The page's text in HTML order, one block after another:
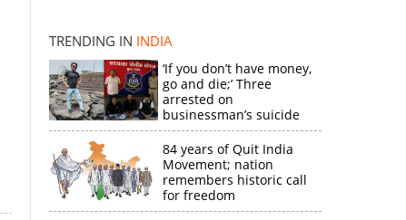
TRENDING IN INDIA
‘If you don’t have money,
go and die;’ Three
arrested on
businessman’s suicide
84 years of Quit India
Movement; nation
remembers historic call
for freedom